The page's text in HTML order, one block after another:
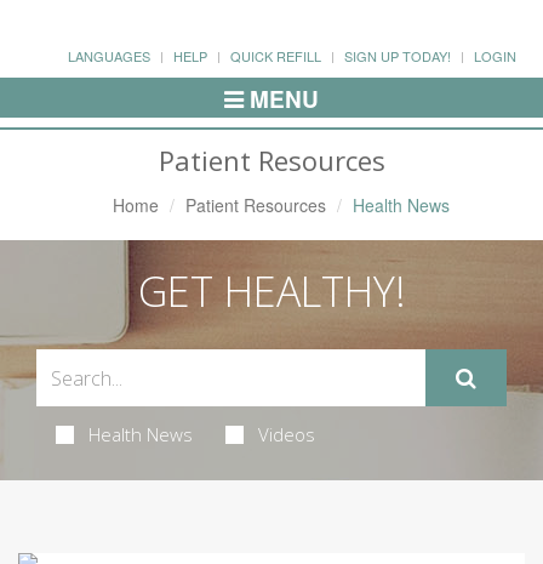
LANGUAGES HELP QUICK REFILL SIGN UP TODAY! LOGIN
Toggle
Navigation
MENU
Patient Resources
Home Patient Resources Health News
GET HEALTHY!
Health News Videos